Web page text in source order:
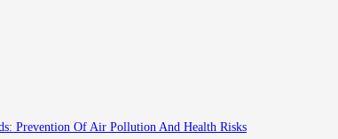
Prevention Of Air Pollution And Health Risks